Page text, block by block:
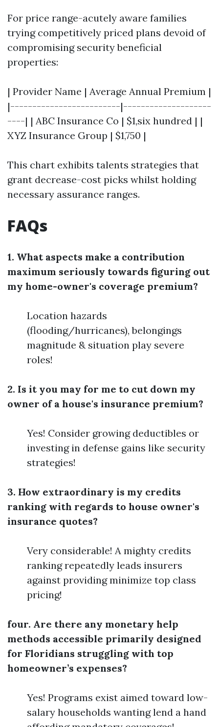
For price range-acutely aware families
trying competitively priced plans devoid of
compromising security beneficial
properties:
| Provider Name | Average Annual Premium |
|-------------------------|--------------------
----| | ABC Insurance Co | $1,six hundred | |
XYZ Insurance Group | $1,750 |
This chart exhibits talents strategies that
grant decrease-cost picks whilst holding
necessary assurance ranges.
FAQs
1. What aspects make a contribution
maximum seriously towards figuring out
my home-owner's coverage premium?
Location hazards
(flooding/hurricanes), belongings
magnitude & situation play severe
roles!
2. Is it you may for me to cut down my
owner of a house's insurance premium?
Yes! Consider growing deductibles or
investing in defense gains like security
strategies!
3. How extraordinary is my credits
ranking with regards to house owner's
insurance quotes?
Very considerable! A mighty credits
ranking repeatedly leads insurers
against providing minimize top class
pricing!
four. Are there any monetary help
methods accessible primarily designed
for Floridians struggling with top
homeowner’s expenses?
Yes! Programs exist aimed toward low-
salary households wanting lend a hand